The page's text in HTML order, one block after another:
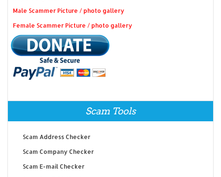
Male Scammer Picture / photo gallery
Female Scammer Picture / photo gallery
Scam Tools
Scam Address Checker
Scam Company Checker
Scam E-mail Checker